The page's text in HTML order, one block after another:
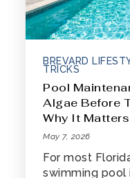
BREVARD
TRICKS
Pool
Algae Before
Why It
May 7, 2026
For most
swimming pool